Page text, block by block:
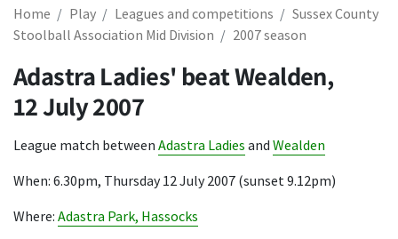
Home Play Leagues and competitions
Sussex County
Stoolball Association Mid Division
2007 season
Adastra Ladies' beat Wealden,
12 July 2007
League match between Adastra Ladies and Wealden
When: 6.30pm, Thursday 12 July 2007 (sunset 9.12pm)
Where: Adastra Park, Hassocks